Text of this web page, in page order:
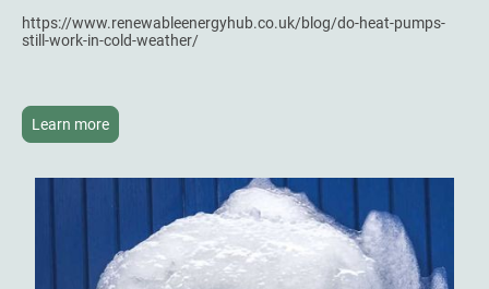
https://www.renewableenergyhub.co.uk/blog/do-heat-pumps-
still-work-in-cold-weather/
Learn more